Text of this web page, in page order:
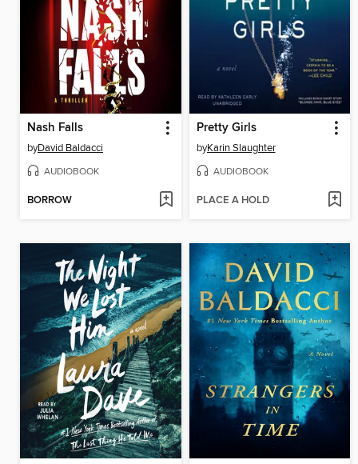
Nash Falls
byDavid Baldacci
AUDIOBOOK
BORROW
Pretty Girls
byKarin Slaughter
AUDIOBOOK
PLACE A HOLD